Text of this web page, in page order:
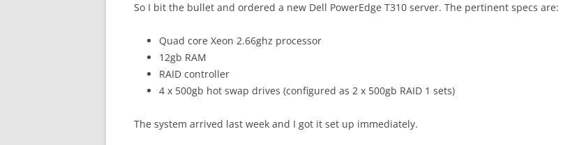
So I bit the bullet and ordered a new Dell PowerEdge T310 server. The pertinent specs are:
Quad core Xeon 2.66ghz processor
12gb RAM
RAID controller
4 x 500gb hot swap drives (configured as 2 x 500gb RAID 1 sets)
The system arrived last week and I got it set up immediately.